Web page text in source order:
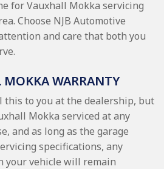
for Vauxhall Mokka servicing
Choose NJB Automotive
and care that both you
WARRANTY
this to you at the dealership, but
Mokka serviced at any
and as long as the garage
specifications, any
your vehicle will remain